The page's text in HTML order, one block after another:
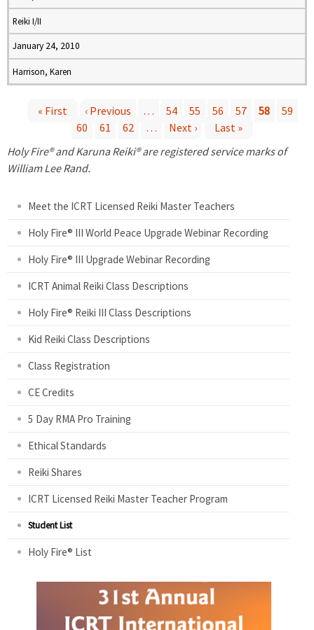
Reiki I/II
January 24, 2010
Harrison, Karen
a
« First ‹ Previous … 54 55 56 57 58
59
60
61 62 … Next ›
Last »
Holy Fire® and Karuna Reiki® are registered service marks of
William Lee Rand.
Meet the ICRT Licensed Reiki Master Teachers
Holy Fire® III World Peace Upgrade Webinar Recording
Holy Fire® III Upgrade Webinar Recording
ICRT Animal Reiki Class Descriptions
Holy Fire® Reiki III Class Descriptions
Kid Reiki Class Descriptions
Class Registration
CE Credits
5 Day RMA Pro Training
Ethical Standards
Reiki Shares
ICRT Licensed Reiki Master Teacher Program
Student List
Holy Fire® List